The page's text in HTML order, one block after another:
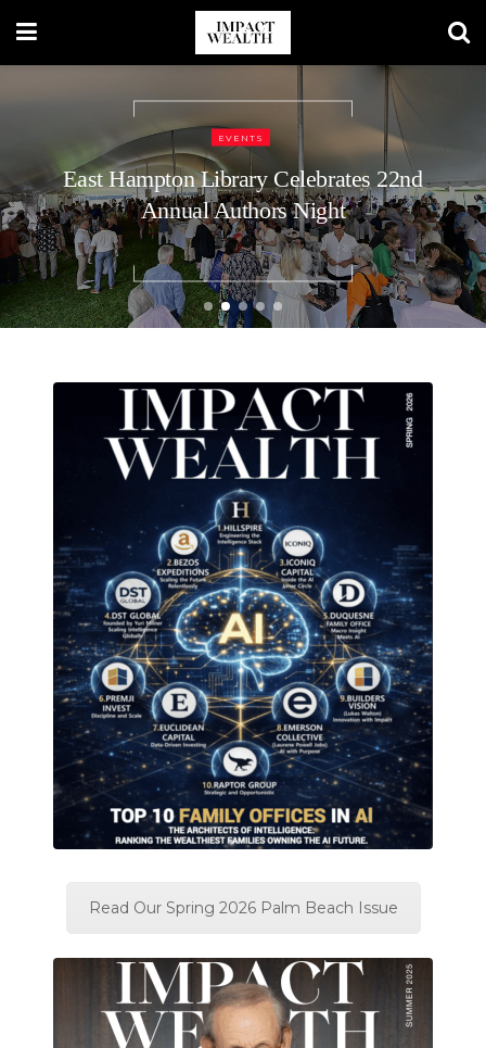
TRAVEL LIFESTYLE
48 Hours in Nashville: A Luxury
Traveler’s Guide
Read Our Spring 2026 Palm Beach Issue